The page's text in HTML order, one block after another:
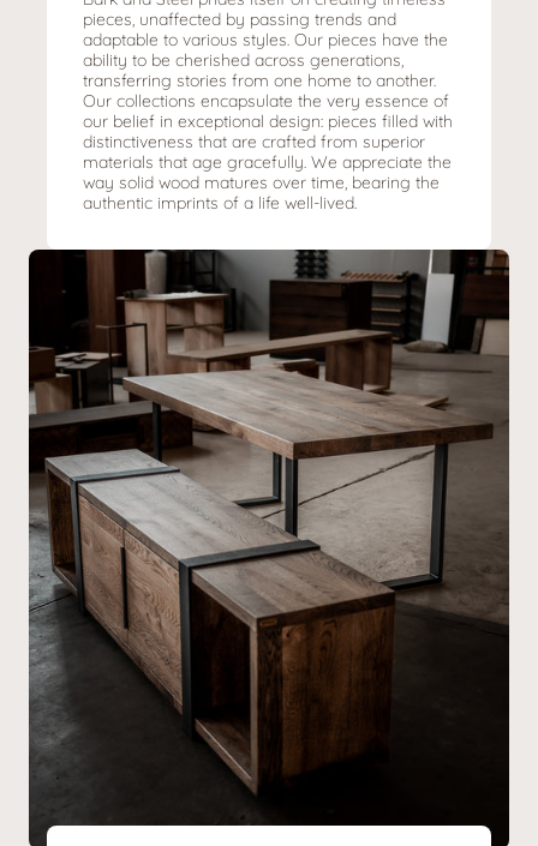
pieces, unaffected by passing trends and
adaptable to various styles. Our pieces have the
ability to be cherished across generations,
transferring stories from one home to another.
Our collections encapsulate the very essence of
our belief in exceptional design: pieces filled with
distinctiveness that are crafted from superior
materials that age gracefully. We appreciate the
way solid wood matures over time, bearing the
authentic imprints of a life well-lived.